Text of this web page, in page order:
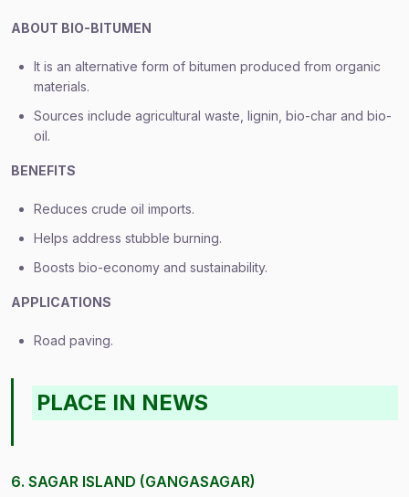
ABOUT BIO-BITUMEN
It is an alternative form of bitumen produced from organic
materials.
Sources include agricultural waste, lignin, bio-char and bio-
oil.
BENEFITS
Reduces crude oil imports.
Helps address stubble burning.
Boosts bio-economy and sustainability.
APPLICATIONS
Road paving.
PLACE IN NEWS
6. SAGAR ISLAND (GANGASAGAR)